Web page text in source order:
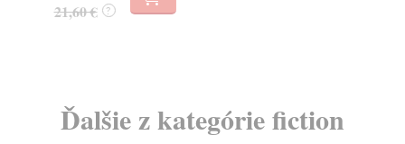
21,60 € ?
Ďalšie z kategórie fiction